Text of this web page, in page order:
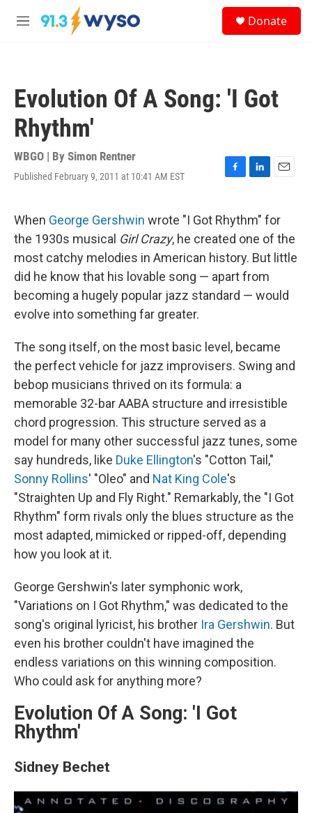
Skip to main content
M
Donate
Evolution Of A Song: 'I Got
Rhythm'
WBGO | By Simon Rentner
Published February 9, 2011 at 10:41 AM EST
F
e
b
o
o
k
L
k
e
d
n
E
i
l
When George Gershwin wrote "I Got Rhythm" for
the 1930s musical Girl Crazy, he created one of the
most catchy melodies in American history. But little
did he know that his lovable song — apart from
becoming a hugely popular jazz standard — would
evolve into something far greater.
The song itself, on the most basic level, became
the perfect vehicle for jazz improvisers. Swing and
bebop musicians thrived on its formula: a
memorable 32-bar AABA structure and irresistible
chord progression. This structure served as a
model for many other successful jazz tunes, some
say hundreds, like Duke Ellington's "Cotton Tail,"
Sonny Rollins' "Oleo" and Nat King Cole's
"Straighten Up and Fly Right." Remarkably, the "I Got
Rhythm" form rivals only the blues structure as the
most adapted, mimicked or ripped-off, depending
how you look at it.
George Gershwin's later symphonic work,
"Variations on I Got Rhythm," was dedicated to the
song's original lyricist, his brother Ira Gershwin. But
even his brother couldn't have imagined the
endless variations on this winning composition.
Who could ask for anything more?
Evolution Of A Song: 'I Got
Rhythm'
Sidney Bechet